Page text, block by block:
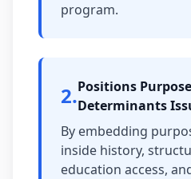
program.
2.Positions
Determinants
By embedding
inside history,
education access,